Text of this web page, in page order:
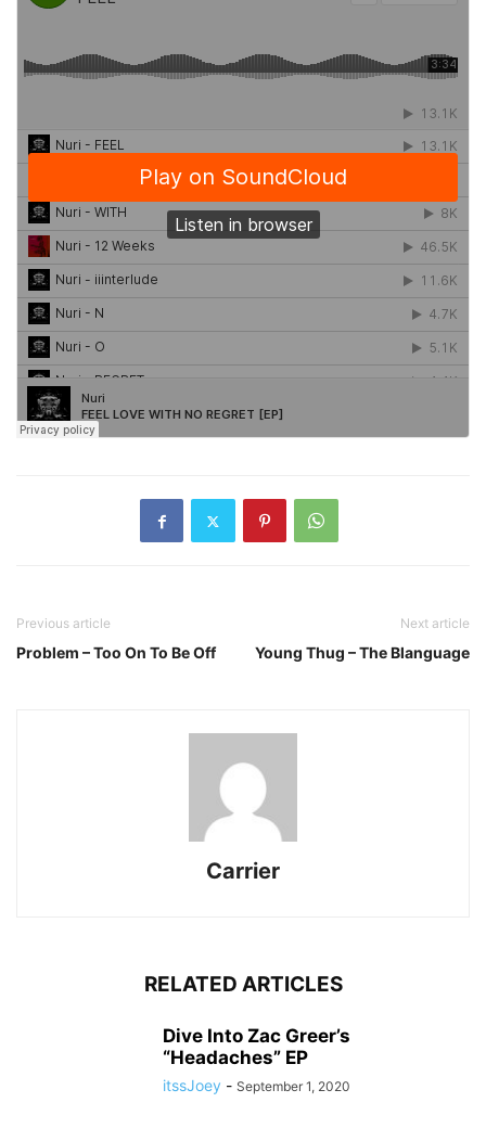
Previous article
Problem – Too On To Be Off
Next article
Young Thug – The Blanguage
Carrier
RELATED ARTICLES
Dive Into Zac Greer’s
“Headaches” EP
itssJoey - September 1, 2020